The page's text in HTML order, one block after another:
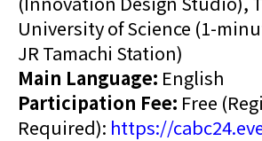
University of Science (1-
JR Tamachi Station)
Main Language: English
Participation Fee: Free
Required): https://